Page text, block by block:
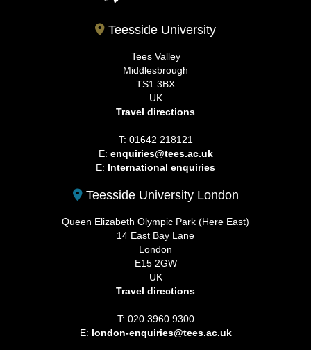
Teesside University
Tees Valley
Middlesbrough
TS1 3BX
UK
Travel directions
T: 01642 218121
E: enquiries@tees.ac.uk
E: International enquiries
Teesside University London
Queen Elizabeth Olympic Park (Here East)
14 East Bay Lane
London
E15 2GW
UK
Travel directions
T: 020 3960 9300
E: london-enquiries@tees.ac.uk